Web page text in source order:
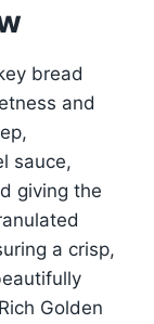
bread
and
sauce,
giving the
a crisp,
Golden